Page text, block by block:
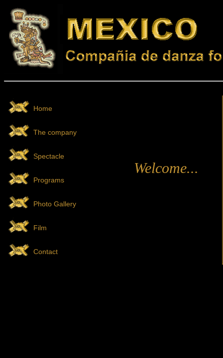
Home
Welcome...
The company
Spectacle
Programs
Photo Gallery
Film
Contact